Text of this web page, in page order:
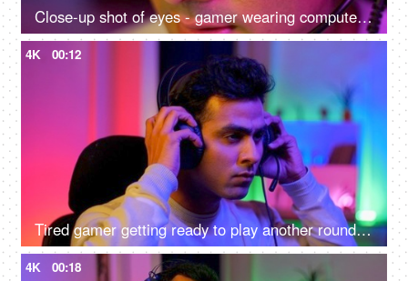
Close-up shot of eyes - gamer wearing computer glasses and headphones - spectacles advertisement, reading, watching, working, playing
4K 00:12
Tired gamer getting ready to play another round of video game - online gaming technology concept, hacker, darknet, cyber security
4K 00:18